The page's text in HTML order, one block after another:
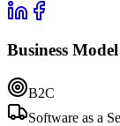
Business Model
B2C
Software as a